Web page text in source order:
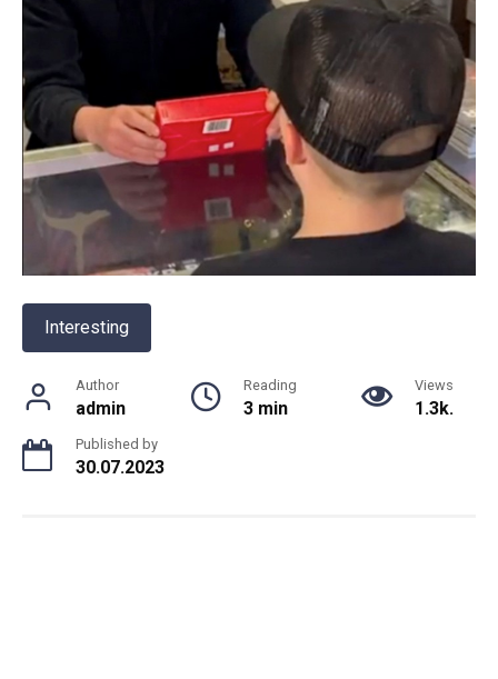
Interesting
Author
admin
Reading
3 min
Views
1.3k.
Published by
30.07.2023